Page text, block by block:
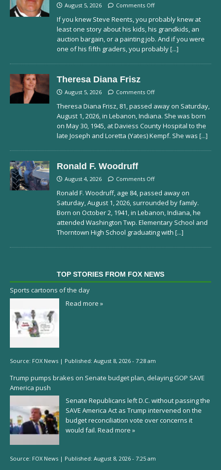
August 5, 2026 Comments Off
If you knew Steve Reents, you probably knew at
least one story about his kids, his grandkids, an
auction bargain, or a painting job. And if you were
one of his fifth graders, you probably[...]
Theresa Diana Frisz
August 5, 2026 Comments Off
Theresa Diana Frisz, 81, passed away on Saturday,
August 1, 2026, in Lebanon, Indiana. She was born
on May 30, 1945, at Daviess County Hospital to the
late Joseph and Loretta (Yates) Kempf. She was [...]
Ronald F. Woodruff
August 4, 2026 Comments Off
Ronald F. Woodruff, age 84, passed away on
Saturday, August 1, 2026, surrounded by family.
Born on October 2, 1941, in Lebanon, Indiana, he
attended Washington Twp. Elementary School and
Thorntown High School graduating with [...]
TOP STORIES FROM FOX NEWS
Sports cartoons of the day
Read more »
Source: FOX News | Published: August 8, 2026 - 7:28 am
Trump pumps brakes on Senate budget plan, delaying GOP SAVE
America push
Senate Republicans left D.C. without passing the
SAVE America Act as Trump intervened on the
budget reconciliation vote over concerns it
would fail. Read more »
Source: FOX News | Published: August 8, 2026 - 7:25 am